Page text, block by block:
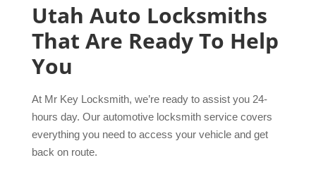
Utah Auto Locksmiths
That Are Ready To Help
You
At Mr Key Locksmith, we’re ready to assist you 24-
hours day. Our automotive locksmith service covers
everything you need to access your vehicle and get
back on route.